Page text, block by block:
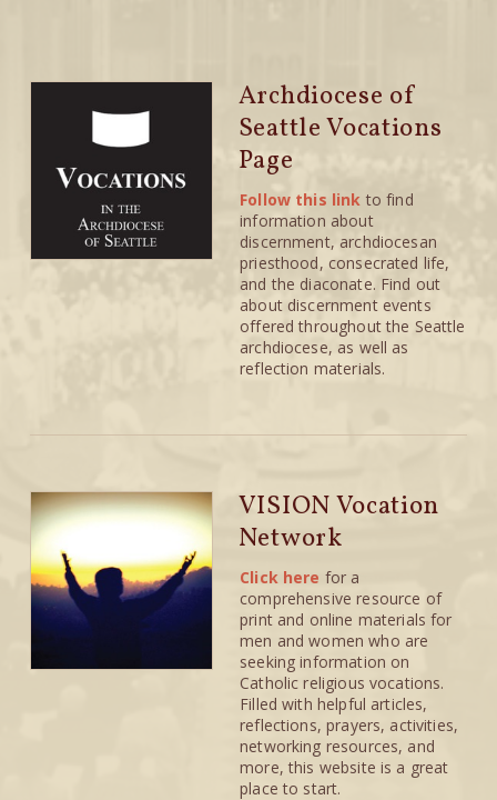
Archdiocese of
Seattle Vocations
Page
Follow this link to find
information about
discernment, archdiocesan
priesthood, consecrated life,
and the diaconate. Find out
about discernment events
offered throughout the Seattle
archdiocese, as well as
reflection materials.
VISION Vocation
Network
Click here for a
comprehensive resource of
print and online materials for
men and women who are
seeking information on
Catholic religious vocations.
Filled with helpful articles,
reflections, prayers, activities,
networking resources, and
more, this website is a great
place to start.